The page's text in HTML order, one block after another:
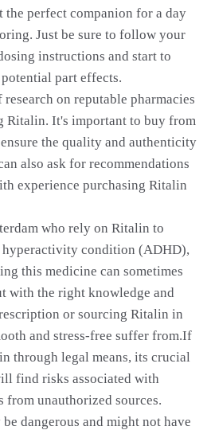
perfect companion for a day
Just be sure to follow your
instructions and start to
part effects.
on reputable pharmacies
Ritalin. It's important to buy from
the quality and authenticity
also ask for recommendations
experience purchasing Ritalin
who rely on Ritalin to
condition (ADHD),
this medicine can sometimes
with the right knowledge and
or sourcing Ritalin in
and stress-free suffer from.If
through legal means, its crucial
find risks associated with
unauthorized sources.
dangerous and might not have